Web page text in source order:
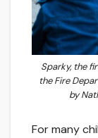
Sparky, the
the Fire
by
For many